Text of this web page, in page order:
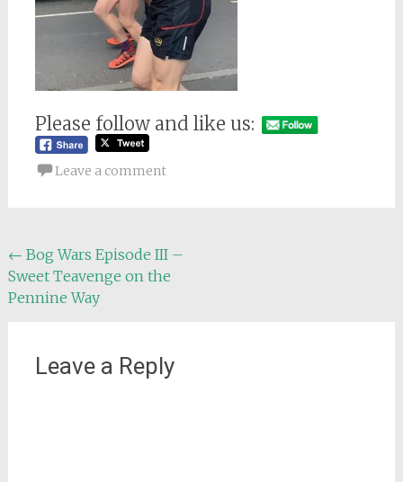
Please follow and like us:
Leave a comment
Post
navigation
← Bog Wars Episode III –
Sweet Teavenge on the
Pennine Way
Leave a Reply